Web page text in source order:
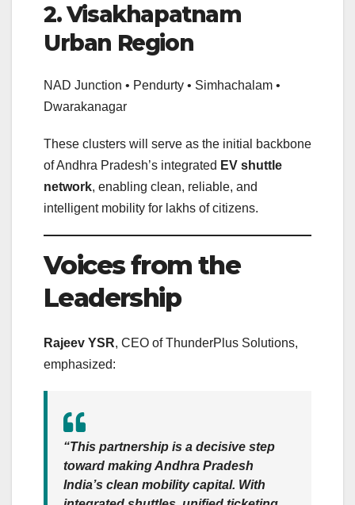
2. Visakhapatnam
Urban Region
NAD Junction • Pendurty • Simhachalam •
Dwarakanagar
These clusters will serve as the initial backbone
of Andhra Pradesh’s integrated EV shuttle
network, enabling clean, reliable, and
intelligent mobility for lakhs of citizens.
Voices from the
Leadership
Rajeev YSR, CEO of ThunderPlus Solutions,
emphasized:
“This partnership is a decisive step
toward making Andhra Pradesh
India’s clean mobility capital. With